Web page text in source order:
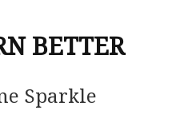
BETTER
Sparkle